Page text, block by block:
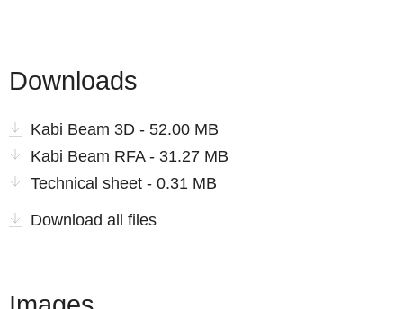
Downloads
Kabi Beam 3D - 52.00 MB
Kabi Beam RFA - 31.27 MB
Technical sheet - 0.31 MB
Download all files